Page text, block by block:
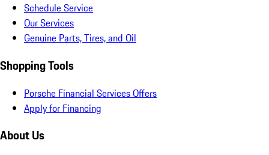
Schedule Service
Our Services
Genuine Parts, Tires, and Oil
Shopping Tools
Porsche Financial Services Offers
Apply for Financing
About Us